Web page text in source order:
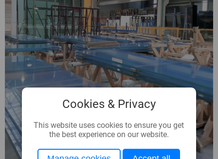
Cookies & Privacy
This website uses cookies to ensure you get
the best experience on our website.